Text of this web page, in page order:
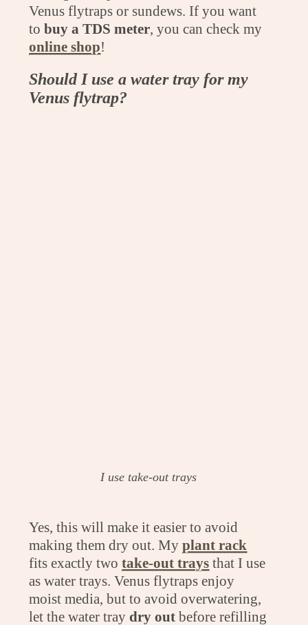
Venus flytraps or sundews. If you want
tobuy a TDS meter, you can check my
online shop!
Should I use a water tray for my
Venus flytrap?
I use take-out trays
Yes, this will make it easier to avoid
making them dry out. Myplant rack
fits exactly twotake-out trays that I use
as water trays. Venus flytraps enjoy
moist media, but to avoid overwatering,
let the water traydry out before refilling